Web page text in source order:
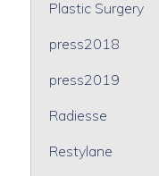
Plastic Surgery
press2018
press2019
Radiesse
Restylane